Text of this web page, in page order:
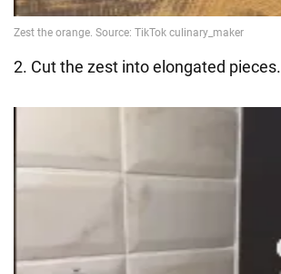
2. Cut the zest into elongated pieces.